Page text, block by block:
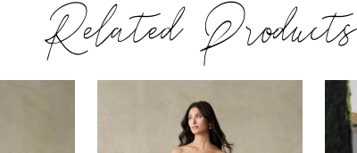
Related Products